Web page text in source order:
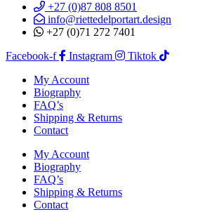
+27 (0)87 808 8501
info@riettedelportart.design
+27 (0)71 272 7401
Facebook-f
Instagram
Tiktok
My Account
Biography
FAQ’s
Shipping & Returns
Contact
My Account
Biography
FAQ’s
Shipping & Returns
Contact